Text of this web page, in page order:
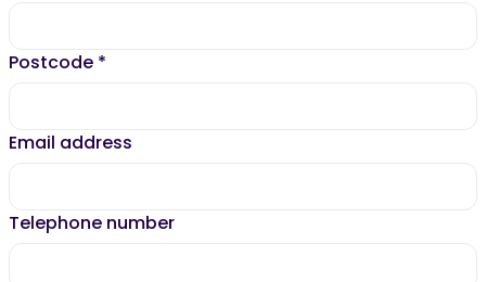
Postcode *
Email address
Telephone number